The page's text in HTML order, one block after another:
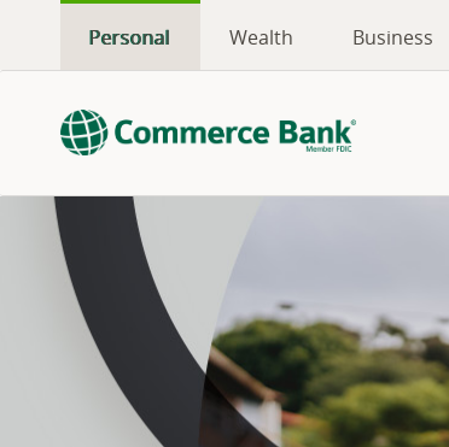
Personal Wealth Business